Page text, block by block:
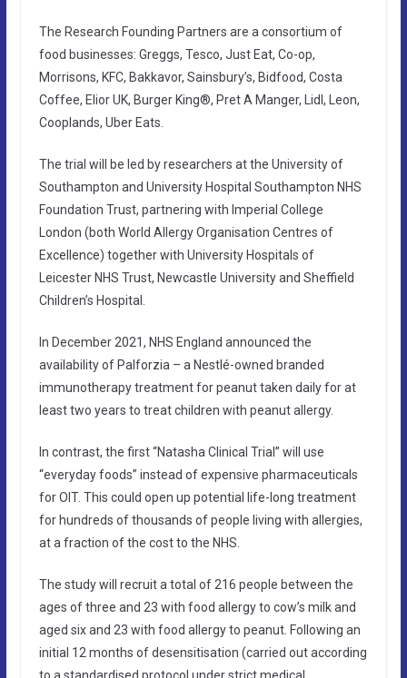
The Research Founding Partners are a consortium of
food businesses: Greggs, Tesco, Just Eat, Co-op,
Morrisons, KFC, Bakkavor, Sainsbury’s, Bidfood, Costa
Coffee, Elior UK, Burger King®, Pret A Manger, Lidl, Leon,
Cooplands, Uber Eats.
The trial will be led by researchers at the University of
Southampton and University Hospital Southampton NHS
Foundation Trust, partnering with Imperial College
London (both World Allergy Organisation Centres of
Excellence) together with University Hospitals of
Leicester NHS Trust, Newcastle University and Sheffield
Children’s Hospital.
In December 2021, NHS England announced the
availability of Palforzia – a Nestlé-owned branded
immunotherapy treatment for peanut taken daily for at
least two years to treat children with peanut allergy.
In contrast, the first “Natasha Clinical Trial” will use
“everyday foods” instead of expensive pharmaceuticals
for OIT. This could open up potential life-long treatment
for hundreds of thousands of people living with allergies,
at a fraction of the cost to the NHS.
The study will recruit a total of 216 people between the
ages of three and 23 with food allergy to cow’s milk and
aged six and 23 with food allergy to peanut. Following an
initial 12 months of desensitisation (carried out according
to a standardised protocol under strict medical